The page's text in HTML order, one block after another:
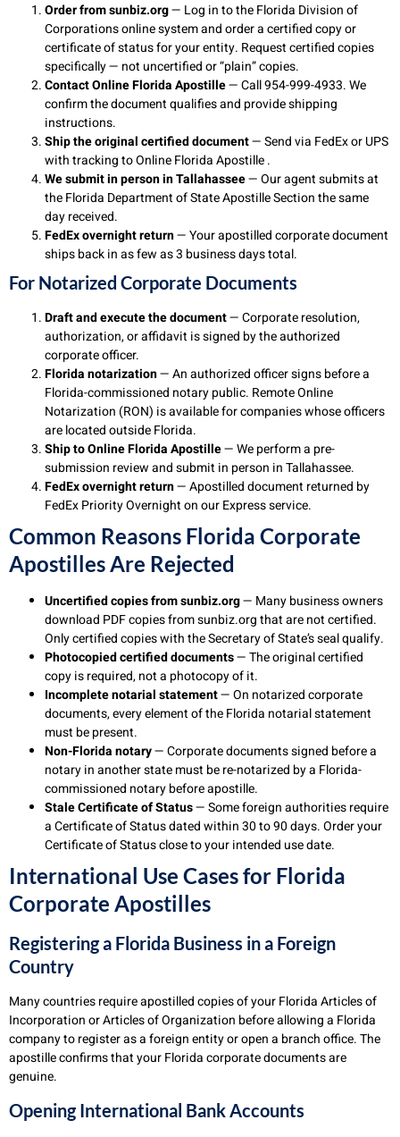
Order from sunbiz.org— Log in to the Florida Division of
Corporations online system and order a certified copy or
certificate of status for your entity. Request certified copies
specifically — not uncertified or “plain” copies.
Contact Online Florida Apostille— Call 954-999-4933. We
confirm the document qualifies and provide shipping
instructions.
Ship the original certified document— Send via FedEx or UPS
with tracking to Online Florida Apostille .
We submit in person in Tallahassee— Our agent submits at
the Florida Department of State Apostille Section the same
day received.
FedEx overnight return— Your apostilled corporate document
ships back in as few as 3 business days total.
For Notarized Corporate Documents
Draft and execute the document— Corporate resolution,
authorization, or affidavit is signed by the authorized
corporate officer.
Florida notarization— An authorized officer signs before a
Florida-commissioned notary public. Remote Online
Notarization (RON) is available for companies whose officers
are located outside Florida.
Ship to Online Florida Apostille— We perform a pre-
submission review and submit in person in Tallahassee.
FedEx overnight return— Apostilled document returned by
FedEx Priority Overnight on our Express service.
Common Reasons Florida Corporate
Apostilles Are Rejected
Uncertified copies from sunbiz.org— Many business owners
download PDF copies from sunbiz.org that are not certified.
Only certified copies with the Secretary of State’s seal qualify.
Photocopied certified documents— The original certified
copy is required, not a photocopy of it.
Incomplete notarial statement— On notarized corporate
documents, every element of the Florida notarial statement
must be present.
Non-Florida notary— Corporate documents signed before a
notary in another state must be re-notarized by a Florida-
commissioned notary before apostille.
Stale Certificate of Status— Some foreign authorities require
a Certificate of Status dated within 30 to 90 days. Order your
Certificate of Status close to your intended use date.
International Use Cases for Florida
Corporate Apostilles
Registering a Florida Business in a Foreign
Country
Many countries require apostilled copies of your Florida Articles of
Incorporation or Articles of Organization before allowing a Florida
company to register as a foreign entity or open a branch office. The
apostille confirms that your Florida corporate documents are
genuine.
Opening International Bank Accounts